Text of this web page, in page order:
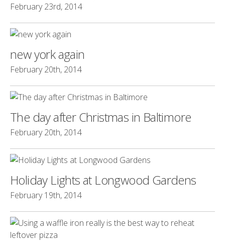
February 23rd, 2014
new york again
February 20th, 2014
The day after Christmas in Baltimore
February 20th, 2014
Holiday Lights at Longwood Gardens
February 19th, 2014